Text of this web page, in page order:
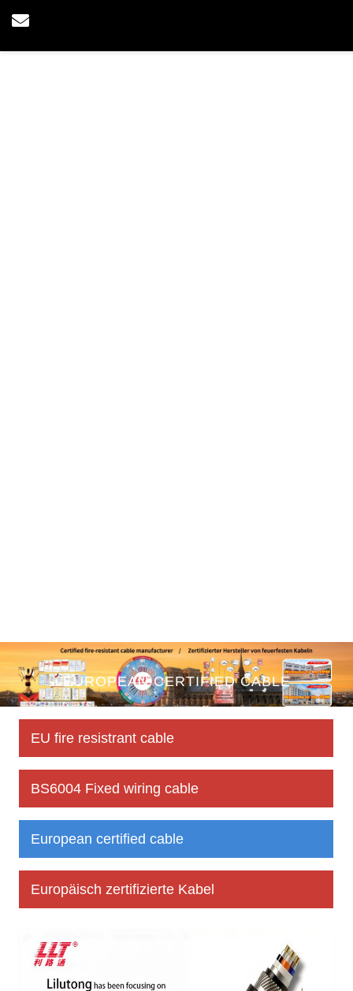
EUROPEAN CERTIFIED CABLE
EU fire resistrant cable
BS6004 Fixed wiring cable
European certified cable
Europäisch zertifizierte Kabel